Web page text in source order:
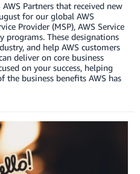
Partners that received new
for our global AWS
Provider (MSP), AWS Service
programs. These designations
and help AWS customers
deliver on core business
on your success, helping
the business benefits AWS has